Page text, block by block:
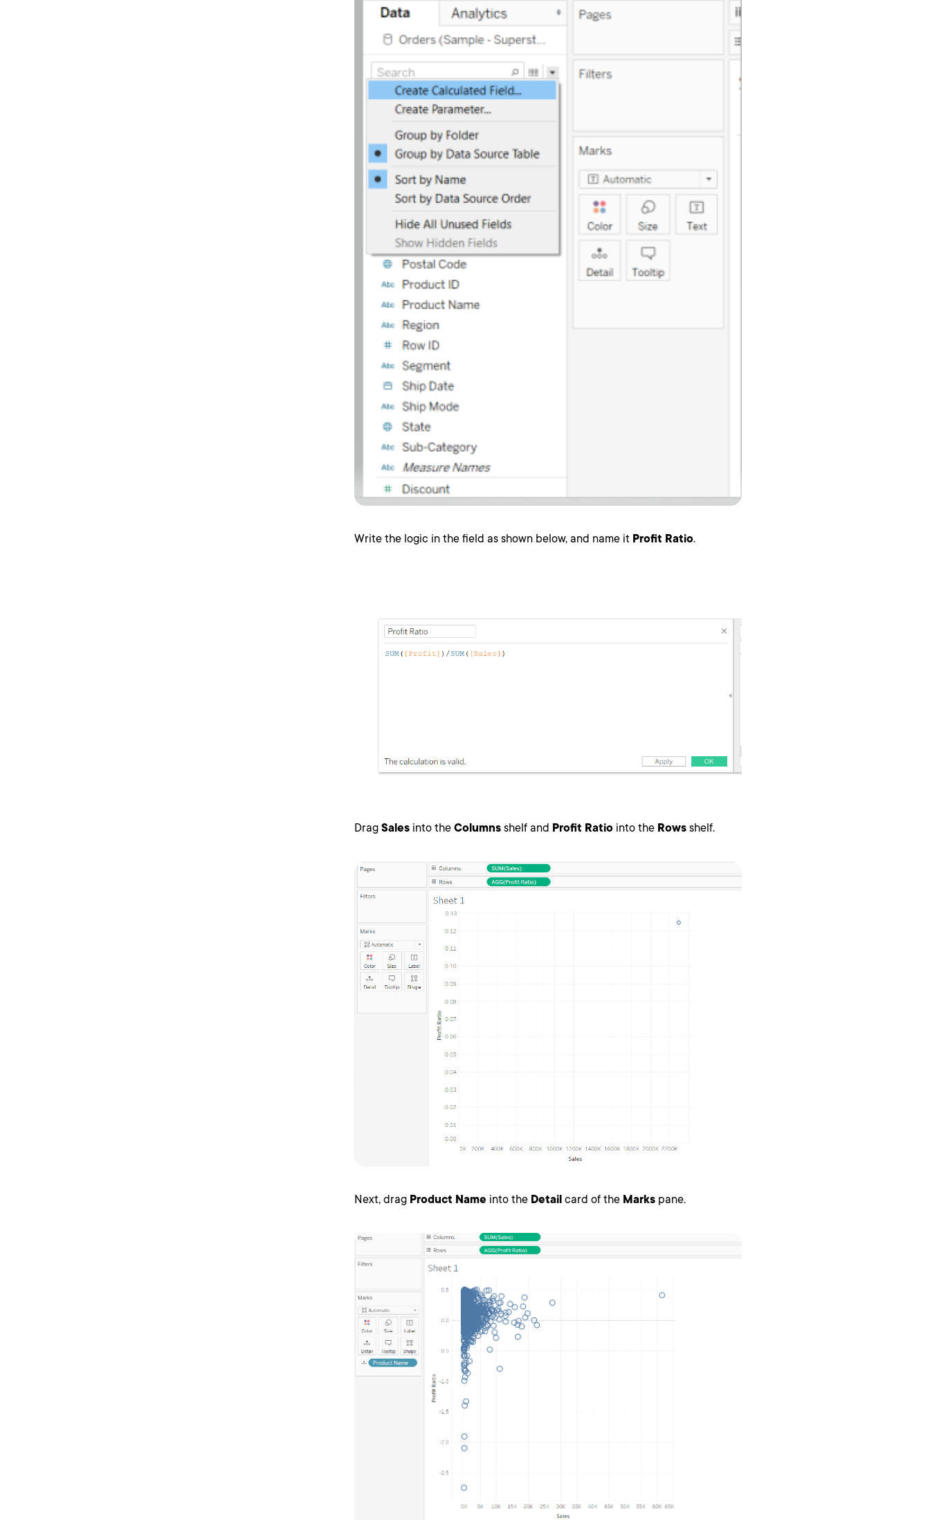
Write the logic in the field as shown below, and name it Profit Ratio.
Drag Sales into the Columns shelf and Profit Ratio into the Rows shelf.
Next, drag Product Name into the Detail card of the Marks pane.